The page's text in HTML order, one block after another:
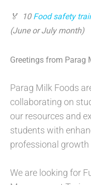
🏅 10 Food safety
(June or July month)
Greetings from Parag
Parag Milk Foods
collaborating on
our resources and
students with
professional
We are looking for